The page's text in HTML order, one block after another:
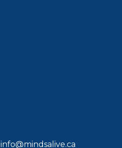
info@mindsalive.ca